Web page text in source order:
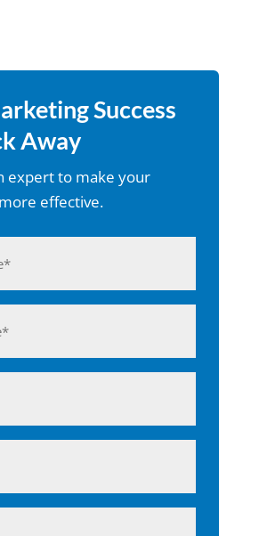
Success
Away
expert to make your
effective.